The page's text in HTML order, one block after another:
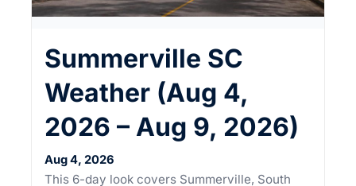
Summerville SC
Weather (Aug 4,
2026 – Aug 9, 2026)
Aug 4, 2026
This 6-day look covers Summerville, South